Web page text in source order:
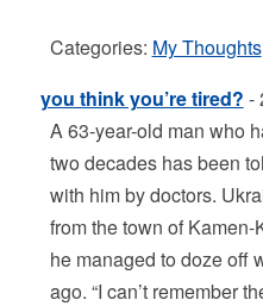
Categories: My Thoughts
you think you’re tired? -
A 63-year-old man who
two decades has been
with him by doctors.
from the town of
he managed to doze off
ago. “I can’t remember